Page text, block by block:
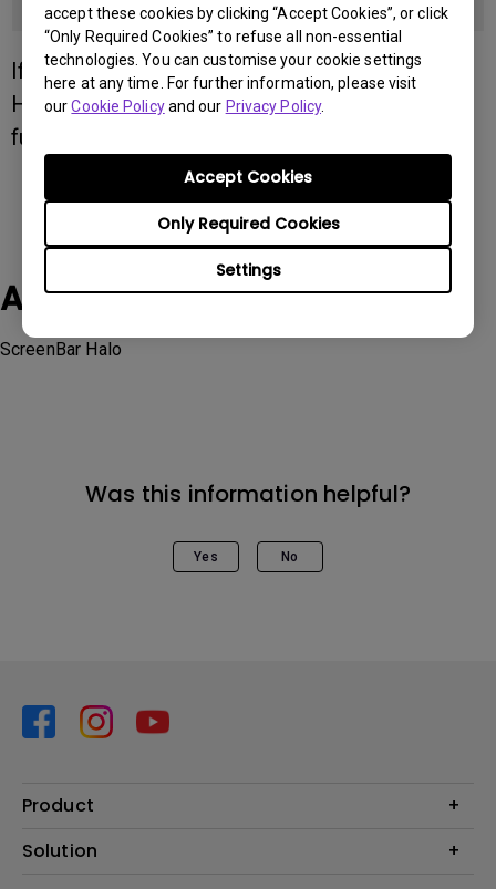
accept these cookies by clicking “Accept Cookies”, or click
“Only Required Cookies” to refuse all non-essential
technologies. You can customise your cookie settings
here at any time. For further information, please visit
ourCookie Policyand our Privacy Policy.
Settings
Only Required Cookies
Accept Cookies
PD2770U
If you still have questions about ScreenBar
Halo, please contactBenQ support
further assistance.
Applicable Models
ScreenBar Halo
Was this information helpful?
Yes No
Product
Projector
Solution